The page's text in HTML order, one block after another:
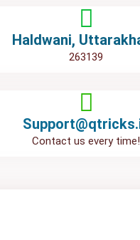
Haldwani,
263139
Contact us every time!